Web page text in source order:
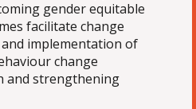
gender equitable
facilitate change
implementation of
change
and strengthening